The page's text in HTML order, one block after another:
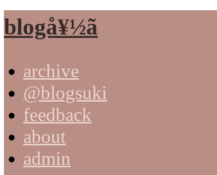
blogå¥½ã
archive
@blogsuki
feedback
about
admin